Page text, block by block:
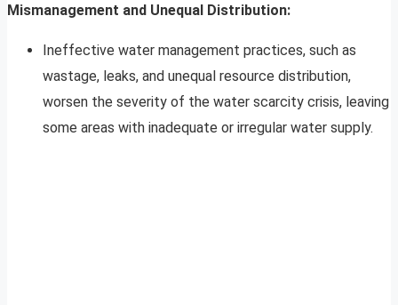
Mismanagement and Unequal Distribution:
Ineffective water management practices, such as
wastage, leaks, and unequal resource distribution,
worsen the severity of the water scarcity crisis, leaving
some areas with inadequate or irregular water supply.